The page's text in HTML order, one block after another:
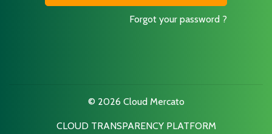
Forgot your password ?
© 2026 Cloud Mercato
CLOUD TRANSPARENCY PLATFORM